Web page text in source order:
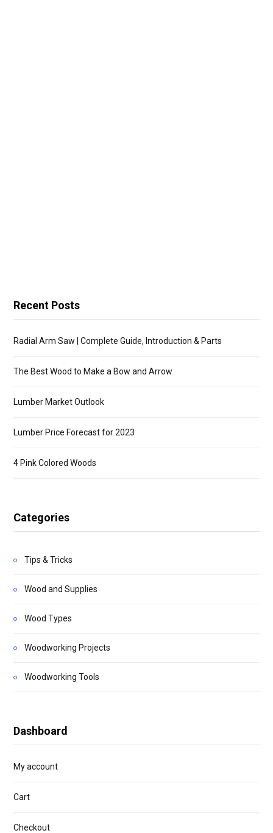
Recent Posts
Radial Arm Saw | Complete Guide, Introduction & Parts
The Best Wood to Make a Bow and Arrow
Lumber Market Outlook
Lumber Price Forecast for 2023
4 Pink Colored Woods
Categories
Tips & Tricks
Wood and Supplies
Wood Types
Woodworking Projects
Woodworking Tools
Dashboard
My account
Cart
Checkout